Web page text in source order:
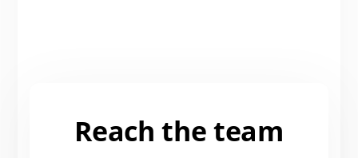
Reach the team